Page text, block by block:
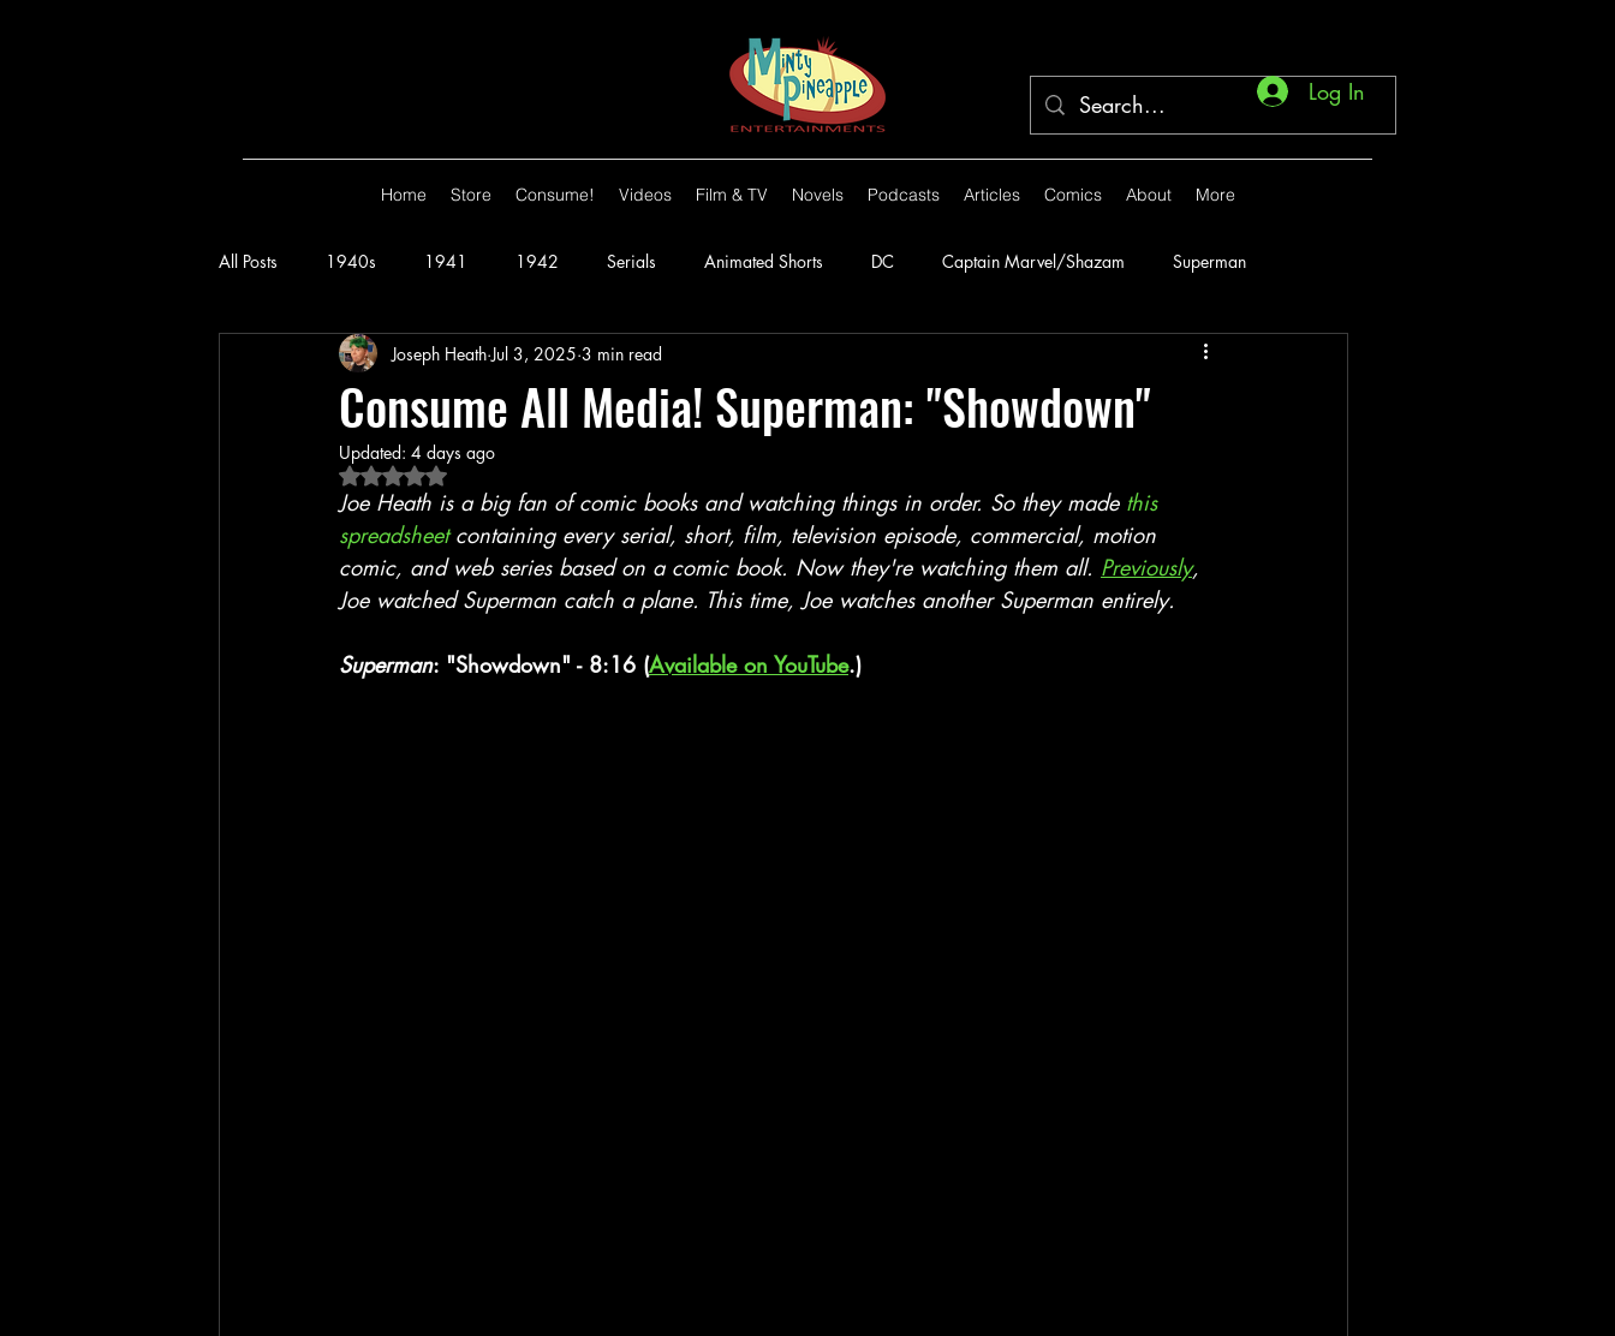
Log In
Home Store Consume! Videos Film & TV Novels Podcasts Articles Comics About More
All Posts 1940s 1941 1942 Serials Animated Shorts DC Captain Marvel/Shazam Superman
Spy Smasher Consume Gorillas 1943 1946
Hop Harrigan 1947
Blackhawk Film TV
Consume All Media! Superman: "Showdown"
Joseph Heath Jul 3, 2025 3 min read
Updated: 4 days ago
Rated NaN out of 5 stars.
Joe Heath is a big fan of comic books and watching things in order. So they made this
spreadsheet containing every serial, short, film, television episode, commercial, motion
comic, and web series based on a comic book. Now they're watching them all. Previously,
Joe watched Superman catch a plane. This time, Joe watches another Superman entirely.
Superman: "Showdown" - 8:16 (Available on YouTube.)